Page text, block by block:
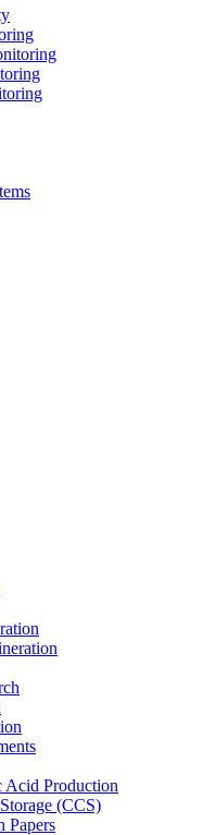
Acid Production
(CCS)
Papers